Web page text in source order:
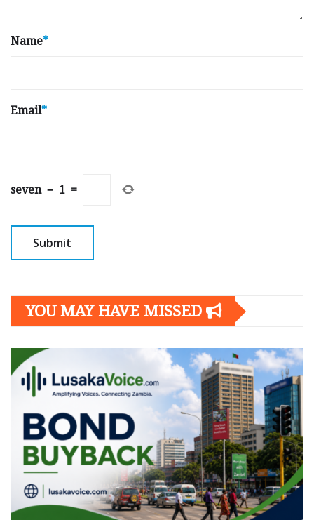
Name*
Email*
seven − 1 =
YOU MAY HAVE MISSED